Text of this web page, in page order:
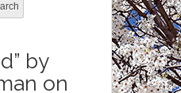
by
on